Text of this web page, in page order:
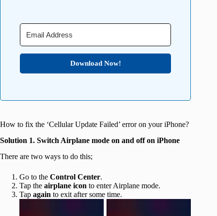
Download Now!
How to fix the ‘Cellular Update Failed’ error on your iPhone?
Solution 1. Switch Airplane mode on and off on iPhone
There are two ways to do this;
Go to the Control Center.
Tap the airplane icon to enter Airplane mode.
Tap again to exit after some time.